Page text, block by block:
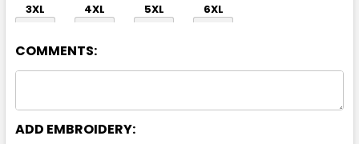
3XL 4XL 5XL 6XL
COMMENTS:
ADD EMBROIDERY: